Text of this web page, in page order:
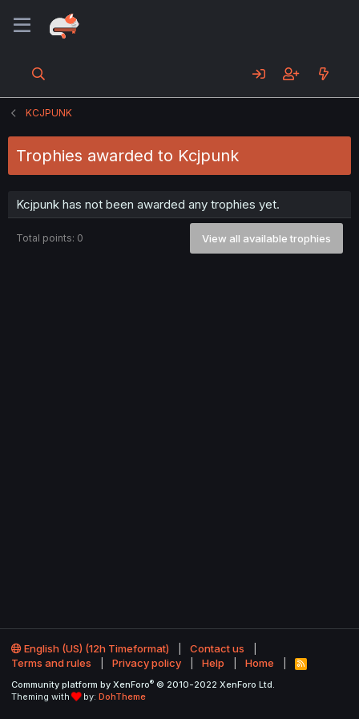
KCJPUNK
Trophies awarded to Kcjpunk
Kcjpunk has not been awarded any trophies yet.
Total points: 0 View all available trophies
English (US) (12h Timeformat)
Contact us
Terms and rules
Privacy policy Help Home
R
S
Community platform by XenForo® © 2010-2022 XenForo Ltd.
Theming with
by: DohTheme